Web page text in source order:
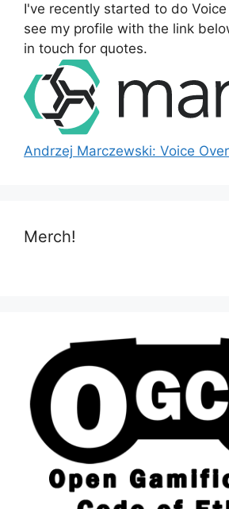
r
:
I've recently started to do Voice
see my profile with the link
in touch for quotes.
Andrzej Marczewski: Voice
Merch!